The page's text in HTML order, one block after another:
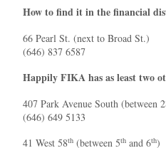
How to find it in the financial
66 Pearl St. (next to Broad St.)
(646) 837 6587
Happily FIKA has as least two
407 Park Avenue South (between
(646) 649 5133
41 West 58th(between 5thand 6th)